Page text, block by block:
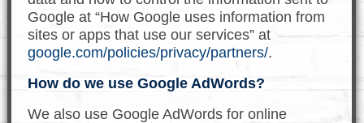
Google at “How Google uses information from
sites or apps that use our services” at
google.com/policies/privacy/partners/.
How do we use Google AdWords?
We also use Google AdWords for online